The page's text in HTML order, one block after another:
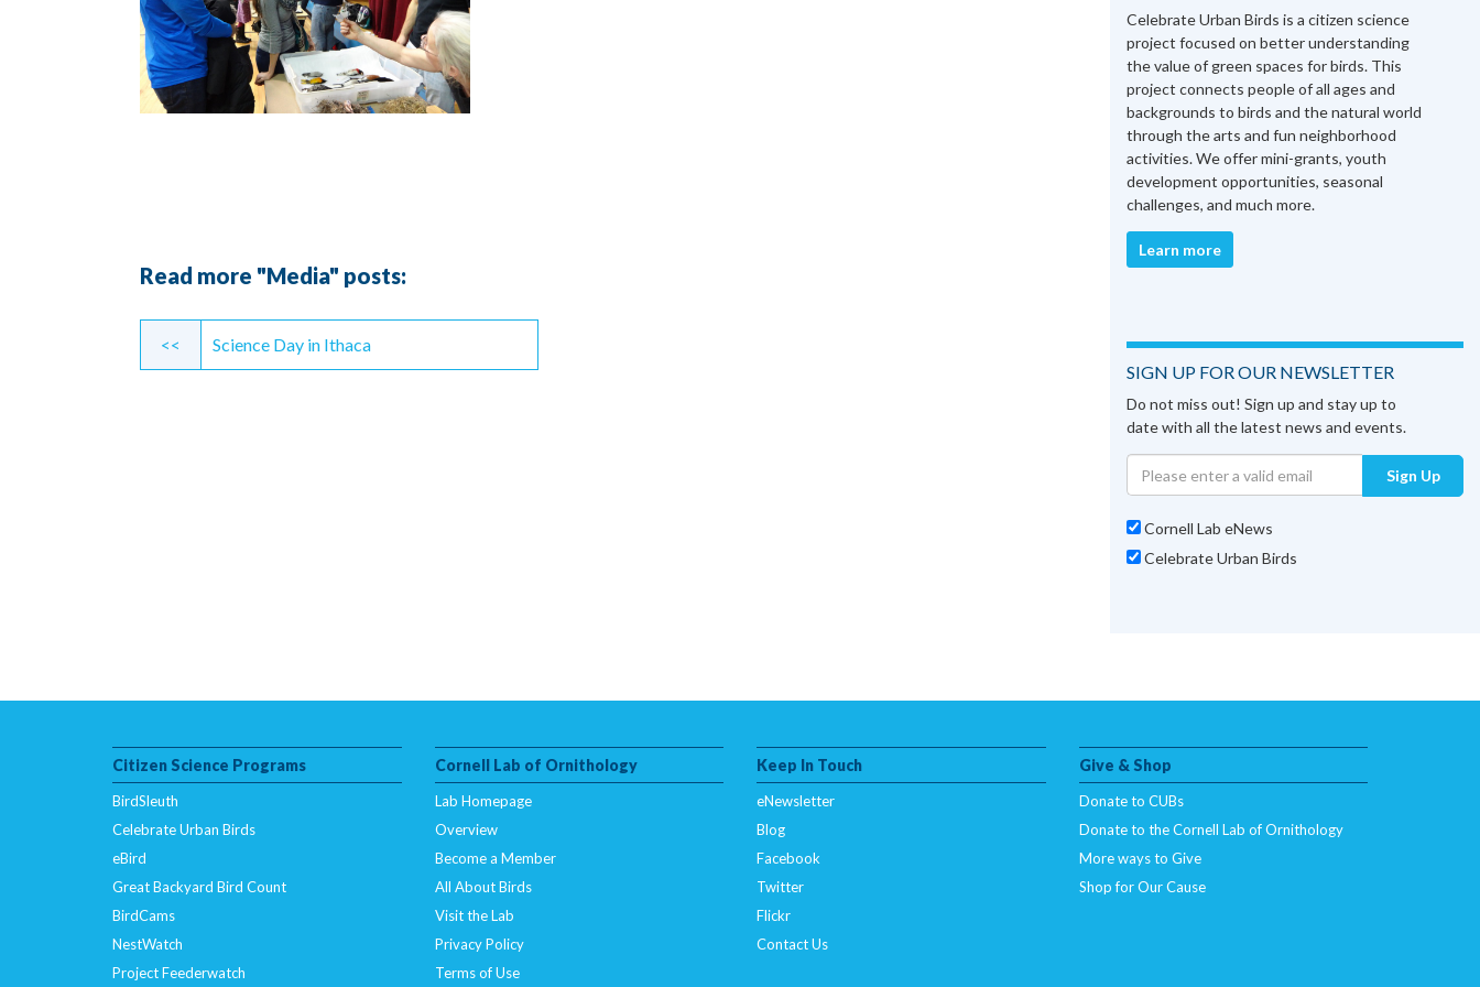
Read more "Media" posts:
Continue
Reading
<< Science Day in Ithaca
Celebrate Urban Birds is a citizen science
project focused on better understanding
the value of green spaces for birds. This
project connects people of all ages and
backgrounds to birds and the natural world
through the arts and fun neighborhood
activities. We offer mini-grants, youth
development opportunities, seasonal
challenges, and much more.
Learn more
SIGN UP FOR OUR NEWSLETTER
Do not miss out! Sign up and stay up to
date with all the latest news and events.
Sign Up
Cornell Lab eNews
Celebrate Urban Birds
Citizen Science Programs
BirdSleuth
Celebrate Urban Birds
eBird
Great Backyard Bird Count
BirdCams
NestWatch
Project Feederwatch
Cornell Lab of Ornithology
Lab Homepage
Overview
Become a Member
All About Birds
Visit the Lab
Privacy Policy
Terms of Use
Keep In Touch
eNewsletter
Blog
Facebook
Twitter
Flickr
Contact Us
Give & Shop
Donate to CUBs
Donate to the Cornell Lab of Ornithology
More ways to Give
Shop for Our Cause